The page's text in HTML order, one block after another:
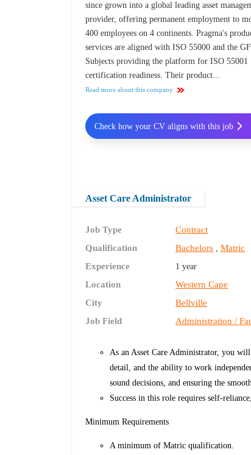
since grown into a global leading asset
provider, offering permanent employment to
400 employees on 4 continents. Pragma's
services are aligned with ISO 55000 and the
Subjects providing the platform for ISO 55001
certification readiness. Their product...
Read more about this company
Asset Care Administrator
Job Type
Contract
Qualification
Bachelors ,Matric
Experience
1 year
Location
Western Cape
City
Bellville
Job Field
Administration /
As an Asset Care Administrator, you
detail, and the ability to work
sound decisions, and ensuring the
Success in this role requires self-
Minimum Requirements
A minimum of Matric qualification.
Check how your CV aligns with this job